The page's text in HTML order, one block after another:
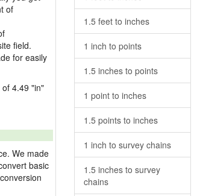
of
field.
for easily
4.49 "in"
We made
basic
1.5 feet to inches
1 inch to points
1.5 inches to points
1 point to inches
1.5 points to inches
1 inch to survey chains
1.5 inches to survey
chains